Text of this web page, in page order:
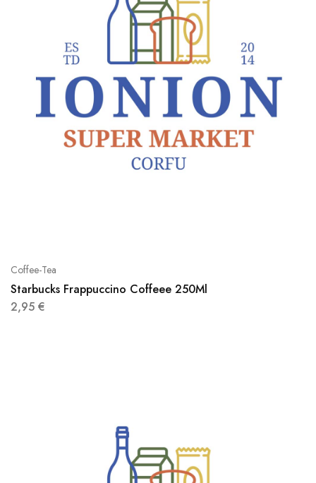
Coffee-Tea
Starbucks Frappuccino Coffeee 250Ml
2,95 €